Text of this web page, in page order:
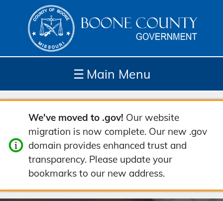
☰ Main Menu
Depar
tment
How
Do I...
Com
munit
y
Site
Tools
We've moved to .gov! Our website
migration is now complete. Our new .gov
domain provides enhanced trust and
transparency. Please update your
bookmarks to our new address.